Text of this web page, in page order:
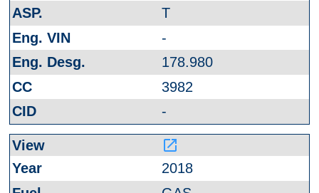
T
-
178.980
3982
-
launch
2018